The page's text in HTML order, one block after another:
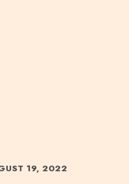
19, 2022